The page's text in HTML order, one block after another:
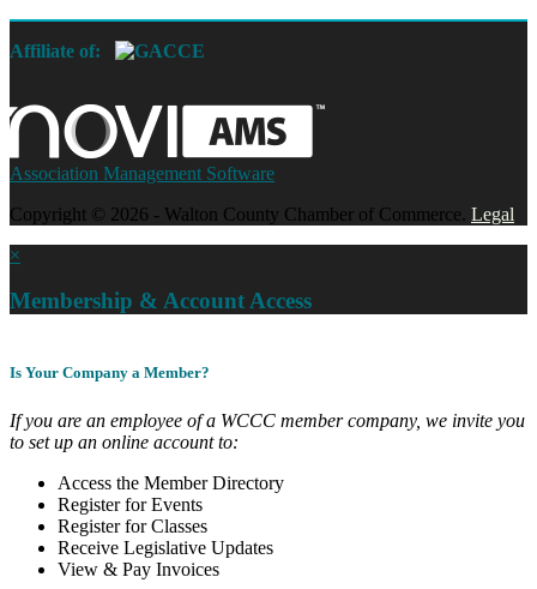
Affiliate of:
Association Management Software
Copyright © 2026 - Walton County Chamber of Commerce. Legal
×
Membership & Account Access
Is Your Company a Member?
If you are an employee of a WCCC member company, we invite you
to set up an online account to:
Access the Member Directory
Register for Events
Register for Classes
Receive Legislative Updates
View & Pay Invoices